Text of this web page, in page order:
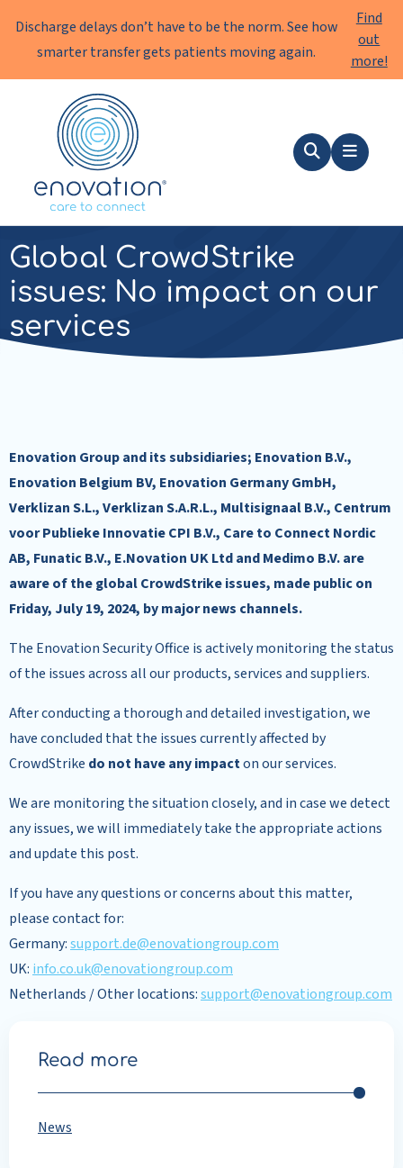
Discharge delays don’t have to be the norm. See how
smarter transfer gets patients moving again.
Find
out
more!
Enovation
SearchMenu
news|19 July 2024
Global CrowdStrike
issues: No impact on our
services
Enovation Group and its subsidiaries; Enovation B.V.,
Enovation Belgium BV, Enovation Germany GmbH,
Verklizan S.L., Verklizan S.A.R.L., Multisignaal B.V., Centrum
voor Publieke Innovatie CPI B.V., Care to Connect Nordic
AB, Funatic B.V., E.Novation UK Ltd and Medimo B.V. are
aware of the global CrowdStrike issues, made public on
Friday, July 19, 2024, by major news channels.
The Enovation Security Office is actively monitoring the status
of the issues across all our products, services and suppliers.
After conducting a thorough and detailed investigation, we
have concluded that the issues currently affected by
CrowdStrike do not have any impacton our services.
We are monitoring the situation closely, and in case we detect
any issues, we will immediately take the appropriate actions
and update this post.
If you have any questions or concerns about this matter,
please contact for:
Germany:support.de@enovationgroup.com
UK: info.co.uk@enovationgroup.com
Netherlands / Other locations:support@enovationgroup.com
Read more
News